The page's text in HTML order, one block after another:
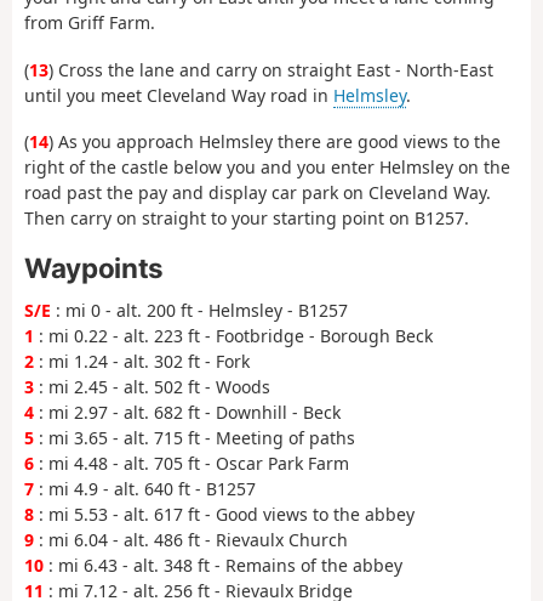
from Griff Farm.
(13) Cross the lane and carry on straight East - North-East
until you meet Cleveland Way road in Helmsley.
(14) As you approach Helmsley there are good views to the
right of the castle below you and you enter Helmsley on the
road past the pay and display car park on Cleveland Way.
Then carry on straight to your starting point on B1257.
Waypoints
S/E : mi 0 - alt. 200 ft - Helmsley - B1257
1 : mi 0.22 - alt. 223 ft - Footbridge - Borough Beck
2 : mi 1.24 - alt. 302 ft - Fork
3 : mi 2.45 - alt. 502 ft - Woods
4 : mi 2.97 - alt. 682 ft - Downhill - Beck
5 : mi 3.65 - alt. 715 ft - Meeting of paths
6 : mi 4.48 - alt. 705 ft - Oscar Park Farm
7 : mi 4.9 - alt. 640 ft - B1257
8 : mi 5.53 - alt. 617 ft - Good views to the abbey
9 : mi 6.04 - alt. 486 ft - Rievaulx Church
10 : mi 6.43 - alt. 348 ft - Remains of the abbey
11 : mi 7.12 - alt. 256 ft - Rievaulx Bridge